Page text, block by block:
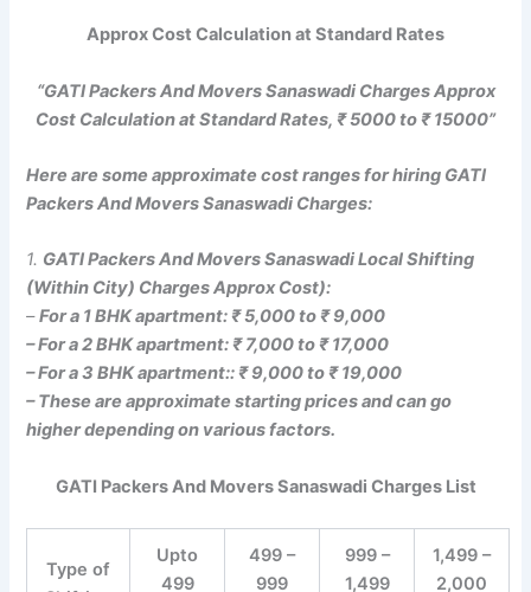
Approx Cost Calculation at Standard Rates
“GATI Packers And Movers Sanaswadi Charges Approx
Cost Calculation at Standard Rates, ₹ 5000 to ₹ 15000”
Here are some approximate cost ranges for hiring GATI
Packers And Movers Sanaswadi Charges:
1. GATI Packers And Movers Sanaswadi Local Shifting
(Within City) Charges Approx Cost):
–For a 1 BHK apartment: ₹ 5,000 to ₹ 9,000
– For a 2 BHK apartment: ₹ 7,000 to ₹ 17,000
– For a 3 BHK apartment:: ₹ 9,000 to ₹ 19,000
– These are approximate starting prices and can go
higher depending on various factors.
GATI Packers And Movers Sanaswadi Charges List
Type of
Upto
499
499 –
999
999 –
1,499
1,499 –
2,000